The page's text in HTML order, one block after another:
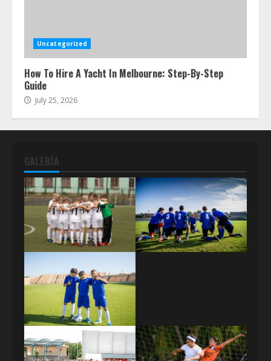
Uncategorized
How To Hire A Yacht In Melbourne: Step-By-Step
Guide
July 25, 2026
GALERÍA